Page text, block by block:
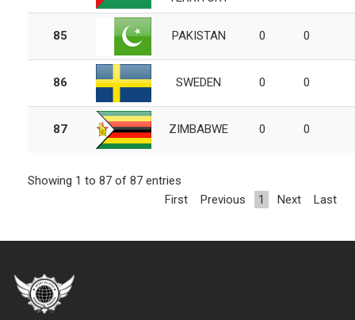
85 PAKISTAN 0 0
86 SWEDEN 0 0
87 ZIMBABWE 0 0
Showing 1 to 87 of 87 entries
First
Previous 1 Next Last